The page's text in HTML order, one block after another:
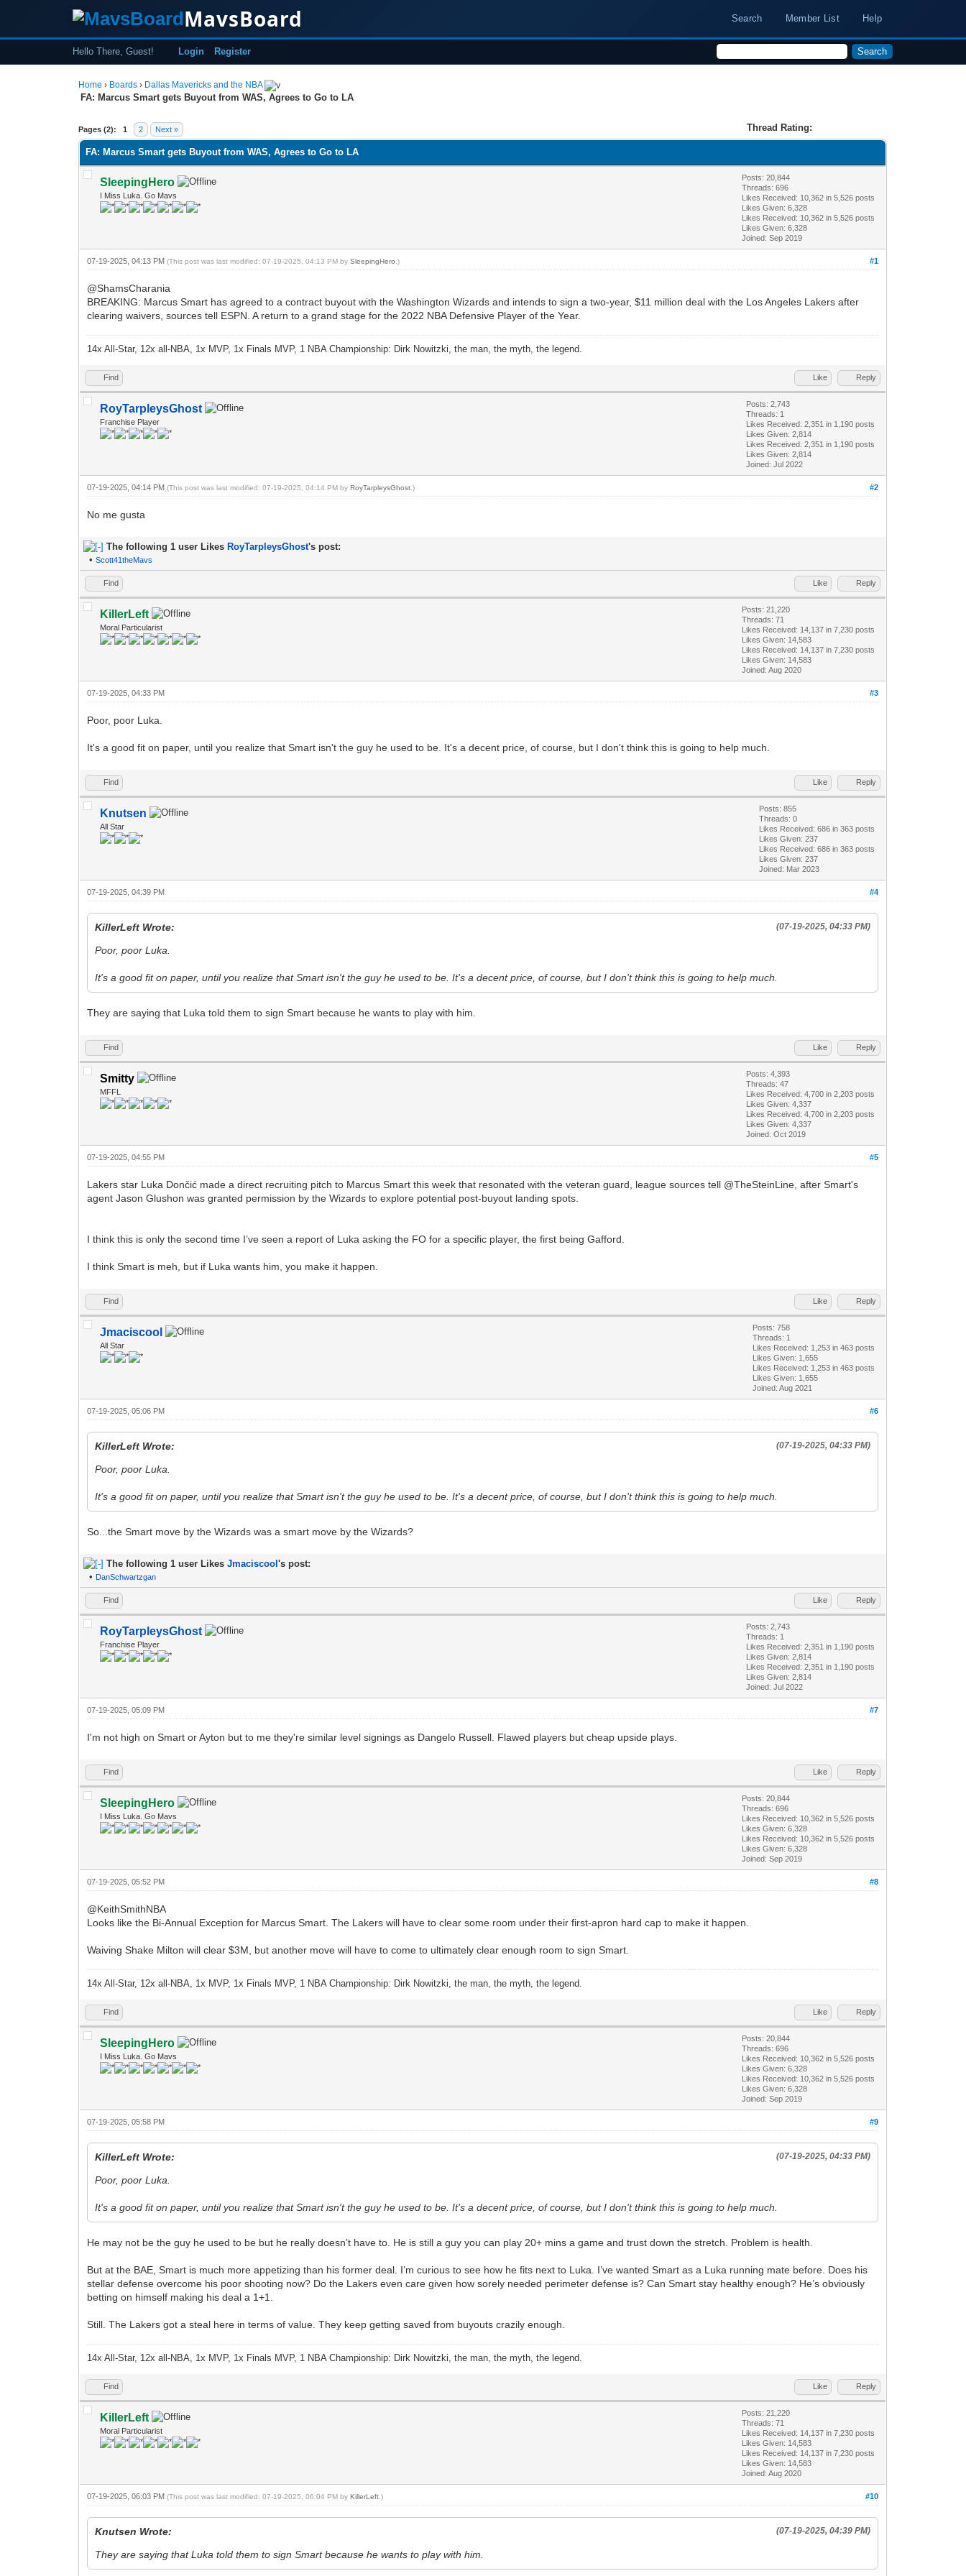
MavsBoard Search Member List Help
Hello There, Guest! Login Register
Home › Boards › Dallas Mavericks and the NBA
FA: Marcus Smart gets Buyout from WAS, Agrees to Go to LA
Pages (2): 1 2 Next » Thread Rating:
0 Vote(s) - 0 Average
1
2
3
4
5
FA: Marcus Smart gets Buyout from WAS, Agrees to Go to LA
SleepingHero
I Miss Luka. Go Mavs
Posts: 20,844
Threads: 696
Likes Received: 10,362 in 5,526 posts
Likes Given: 6,328
Likes Received: 10,362 in 5,526 posts
Likes Given: 6,328
Joined: Sep 2019
#1
07-19-2025, 04:13 PM(This post was last modified: 07-19-2025, 04:13 PM bySleepingHero .)
@ShamsCharania
BREAKING: Marcus Smart has agreed to a contract buyout with the Washington Wizards and intends to sign a two-year, $11 million deal with the Los Angeles Lakers after
clearing waivers, sources tell ESPN. A return to a grand stage for the 2022 NBA Defensive Player of the Year.
14x All-Star, 12x all-NBA, 1x MVP, 1x Finals MVP, 1 NBA Championship: Dirk Nowitzki, the man, the myth, the legend.
Find Like Reply
RoyTarpleysGhost
Franchise Player
Posts: 2,743
Threads: 1
Likes Received:2,351 in 1,190 posts
Likes Given: 2,814
Likes Received:2,351 in 1,190 posts
Likes Given: 2,814
Joined: Jul 2022
#2
07-19-2025, 04:14 PM(This post was last modified: 07-19-2025, 04:14 PM byRoyTarpleysGhost .)
No me gusta
The following 1 user Likes RoyTarpleysGhost's post:
•Scott41theMavs
Find Like Reply
KillerLeft
Moral Particularist
Posts: 21,220
Threads: 71
Likes Received: 14,137 in 7,230 posts
Likes Given: 14,583
Likes Received: 14,137 in 7,230 posts
Likes Given: 14,583
Joined: Aug 2020
#3
07-19-2025, 04:33 PM
Poor, poor Luka.
It's a good fit on paper, until you realize that Smart isn't the guy he used to be. It's a decent price, of course, but I don't think this is going to help much.
Find Like Reply
Knutsen
All Star
Posts: 855
Threads: 0
Likes Received:686 in 363 posts
Likes Given: 237
Likes Received:686 in 363 posts
Likes Given: 237
Joined: Mar 2023
#4
07-19-2025, 04:39 PM
(07-19-2025, 04:33 PM)
KillerLeft Wrote:
Poor, poor Luka.
It's a good fit on paper, until you realize that Smart isn't the guy he used to be. It's a decent price, of course, but I don't think this is going to help much.
They are saying that Luka told them to sign Smart because he wants to play with him.
Find Like Reply
Smitty
MFFL
Posts: 4,393
Threads: 47
Likes Received:4,700 in 2,203 posts
Likes Given: 4,337
Likes Received:4,700 in 2,203 posts
Likes Given: 4,337
Joined: Oct 2019
#5
07-19-2025, 04:55 PM
Lakers star Luka Dončić made a direct recruiting pitch to Marcus Smart this week that resonated with the veteran guard, league sources tell @TheSteinLine, after Smart's
agent Jason Glushon was granted permission by the Wizards to explore potential post-buyout landing spots.
I think this is only the second time I’ve seen a report of Luka asking the FO for a specific player, the first being Gafford.
I think Smart is meh, but if Luka wants him, you make it happen.
Find Like Reply
Jmaciscool
All Star
Posts: 758
Threads: 1
Likes Received: 1,253 in 463 posts
Likes Given: 1,655
Likes Received: 1,253 in 463 posts
Likes Given: 1,655
Joined: Aug 2021
#6
07-19-2025, 05:06 PM
(07-19-2025, 04:33 PM)
KillerLeft Wrote:
Poor, poor Luka.
It's a good fit on paper, until you realize that Smart isn't the guy he used to be. It's a decent price, of course, but I don't think this is going to help much.
So...the Smart move by the Wizards was a smart move by the Wizards?
The following 1 user LikesJmaciscool's post:
• DanSchwartzgan
Find Like Reply
RoyTarpleysGhost
Franchise Player
Posts: 2,743
Threads: 1
Likes Received:2,351 in 1,190 posts
Likes Given: 2,814
Likes Received:2,351 in 1,190 posts
Likes Given: 2,814
Joined: Jul 2022
#7
07-19-2025, 05:09 PM
I'm not high on Smart or Ayton but to me they're similar level signings as Dangelo Russell. Flawed players but cheap upside plays.
Find Like Reply
SleepingHero
I Miss Luka. Go Mavs
Posts: 20,844
Threads: 696
Likes Received: 10,362 in 5,526 posts
Likes Given: 6,328
Likes Received: 10,362 in 5,526 posts
Likes Given: 6,328
Joined: Sep 2019
#8
07-19-2025, 05:52 PM
@KeithSmithNBA
Looks like the Bi-Annual Exception for Marcus Smart. The Lakers will have to clear some room under their first-apron hard cap to make it happen.
Waiving Shake Milton will clear $3M, but another move will have to come to ultimately clear enough room to sign Smart.
14x All-Star, 12x all-NBA, 1x MVP, 1x Finals MVP, 1 NBA Championship: Dirk Nowitzki, the man, the myth, the legend.
Find Like Reply
SleepingHero
I Miss Luka. Go Mavs
Posts: 20,844
Threads: 696
Likes Received: 10,362 in 5,526 posts
Likes Given: 6,328
Likes Received: 10,362 in 5,526 posts
Likes Given: 6,328
Joined: Sep 2019
#9
07-19-2025, 05:58 PM
(07-19-2025, 04:33 PM)
KillerLeft Wrote:
Poor, poor Luka.
It's a good fit on paper, until you realize that Smart isn't the guy he used to be. It's a decent price, of course, but I don't think this is going to help much.
He may not be the guy he used to be but he really doesn’t have to. He is still a guy you can play 20+ mins a game and trust down the stretch. Problem is health.
But at the BAE, Smart is much more appetizing than his former deal. I’m curious to see how he fits next to Luka. I’ve wanted Smart as a Luka running mate before. Does his
stellar defense overcome his poor shooting now? Do the Lakers even care given how sorely needed perimeter defense is? Can Smart stay healthy enough? He’s obviously
betting on himself making his deal a 1+1.
Still. The Lakers got a steal here in terms of value. They keep getting saved from buyouts crazily enough.
14x All-Star, 12x all-NBA, 1x MVP, 1x Finals MVP, 1 NBA Championship: Dirk Nowitzki, the man, the myth, the legend.
Find Like Reply
KillerLeft
Moral Particularist
Posts: 21,220
Threads: 71
Likes Received: 14,137 in 7,230 posts
Likes Given: 14,583
Likes Received: 14,137 in 7,230 posts
Likes Given: 14,583
Joined: Aug 2020
#10
07-19-2025, 06:03 PM(This post was last modified: 07-19-2025, 06:04 PM byKillerLeft .)
(07-19-2025, 04:39 PM)
Knutsen Wrote:
They are saying that Luka told them to sign Smart because he wants to play with him.